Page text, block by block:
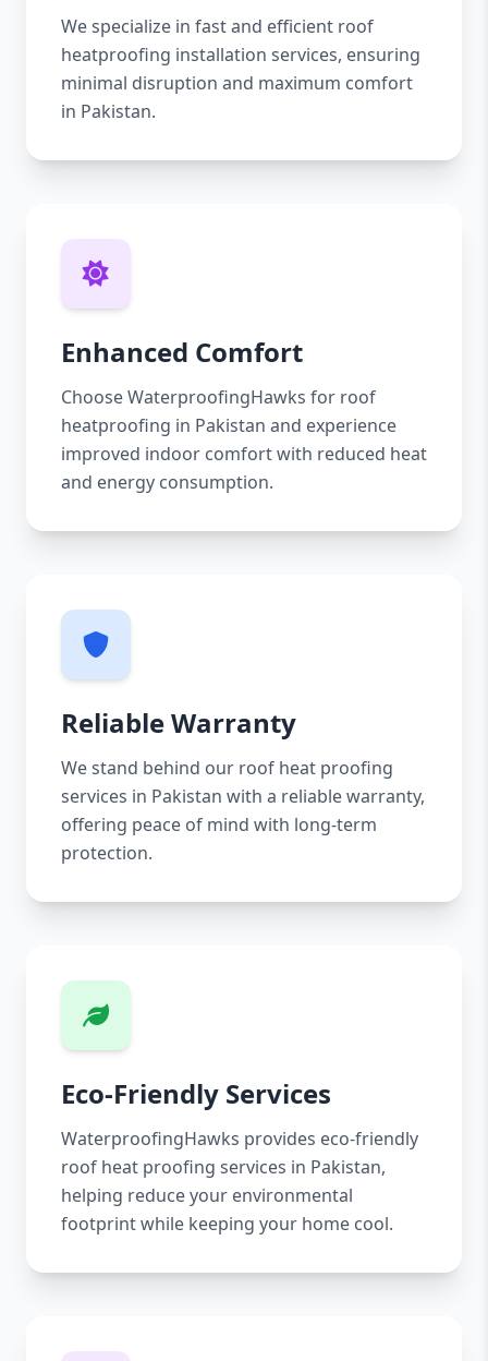
We specialize in fast and efficient roof
heatproofing installation services, ensuring
minimal disruption and maximum comfort
in Pakistan.
Enhanced Comfort
Choose WaterproofingHawks for roof
heatproofing in Pakistan and experience
improved indoor comfort with reduced heat
and energy consumption.
Reliable Warranty
We stand behind our roof heat proofing
services in Pakistan with a reliable warranty,
offering peace of mind with long-term
protection.
Eco-Friendly Services
WaterproofingHawks provides eco-friendly
roof heat proofing services in Pakistan,
helping reduce your environmental
footprint while keeping your home cool.